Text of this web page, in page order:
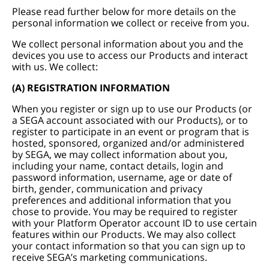
Please read further below for more details on the
personal information we collect or receive from you.
We collect personal information about you and the
devices you use to access our Products and interact
with us. We collect:
(A) REGISTRATION INFORMATION
When you register or sign up to use our Products (or
a SEGA account associated with our Products), or to
register to participate in an event or program that is
hosted, sponsored, organized and/or administered
by SEGA, we may collect information about you,
including your name, contact details, login and
password information, username, age or date of
birth, gender, communication and privacy
preferences and additional information that you
chose to provide. You may be required to register
with your Platform Operator account ID to use certain
features within our Products. We may also collect
your contact information so that you can sign up to
receive SEGA’s marketing communications.